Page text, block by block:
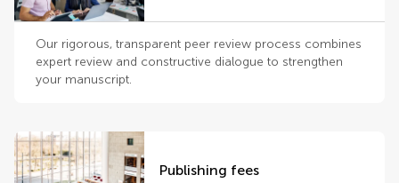
Our rigorous, transparent peer review process combines
expert review and constructive dialogue to strengthen
your manuscript.
Publishing fees